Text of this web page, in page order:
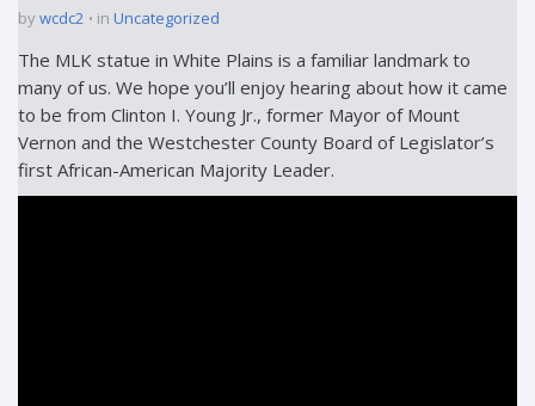
bywcdc2 in Uncategorized
The MLK statue in White Plains is a familiar landmark to
many of us. We hope you’ll enjoy hearing about how it came
to be from Clinton I. Young Jr., former Mayor of Mount
Vernon and the Westchester County Board of Legislator’s
first African-American Majority Leader.